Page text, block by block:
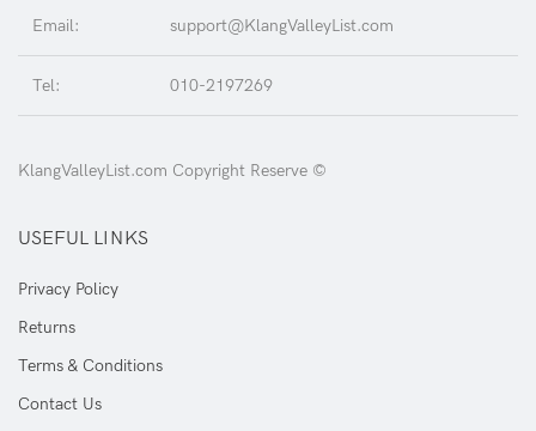
Email: support@KlangValleyList.com
Tel: 010-2197269
KlangValleyList.com Copyright Reserve ©
USEFUL LINKS
Privacy Policy
Returns
Terms & Conditions
Contact Us